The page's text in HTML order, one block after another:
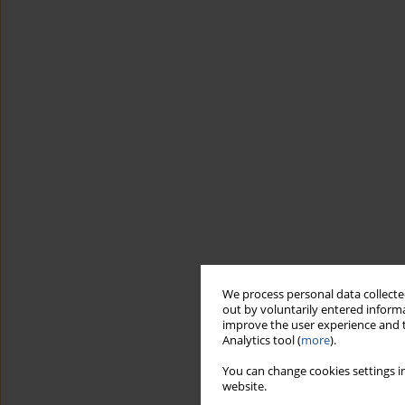
We process personal data
out by voluntarily entered
improve the user experience
Analytics tool (more).
You can change cookies
website.